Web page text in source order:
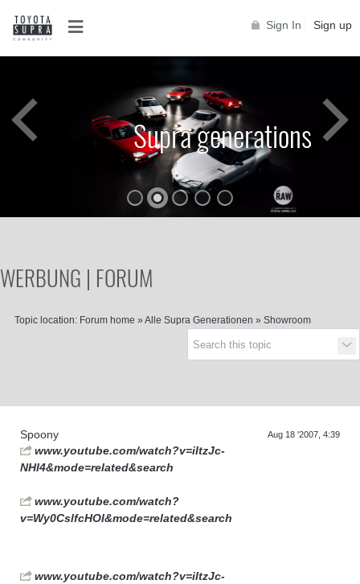
Sign In Sign up
Supra generations
Supra generations
WERBUNG | FORUM
Topic location: Forum home » Alle Supra Generationen » Showroom
Spoony Aug 18 '2007, 4:39
www.youtube.com/watch?v=iItzJc-
NHI4&mode=related&search
www.youtube.com/watch?
v=Wy0CslfcHOI&mode=related&search
www.youtube.com/watch?v=iItzJc-